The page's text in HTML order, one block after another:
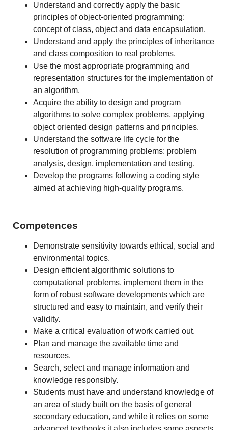
Understand and correctly apply the basic
principles of object-oriented programming:
concept of class, object and data encapsulation.
Understand and apply the principles of inheritance
and class composition to real problems.
Use the most appropriate programming and
representation structures for the implementation of
an algorithm.
Acquire the ability to design and program
algorithms to solve complex problems, applying
object oriented design patterns and principles.
Understand the software life cycle for the
resolution of programming problems: problem
analysis, design, implementation and testing.
Develop the programs following a coding style
aimed at achieving high-quality programs.
Competences
Demonstrate sensitivity towards ethical, social and
environmental topics.
Design efficient algorithmic solutions to
computational problems, implement them in the
form of robust software developments which are
structured and easy to maintain, and verify their
validity.
Make a critical evaluation of work carried out.
Plan and manage the available time and
resources.
Search, select and manage information and
knowledge responsibly.
Students must have and understand knowledge of
an area of study built on the basis of general
secondary education, and while it relies on some